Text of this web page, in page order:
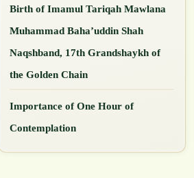
Birth of Imamul Tariqah Mawlana
Muhammad Baha’uddin Shah
Naqshband, 17th Grandshaykh of
the Golden Chain
Importance of One Hour of
Contemplation